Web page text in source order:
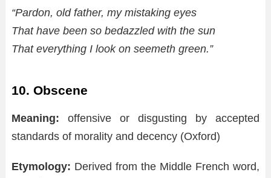
“Pardon, old father, my mistaking eyes
That have been so bedazzled with the sun
That everything I look on seemeth green.”
10. Obscene
Meaning: offensive or disgusting by accepted
standards of morality and decency (Oxford)
Etymology: Derived from the Middle French word,